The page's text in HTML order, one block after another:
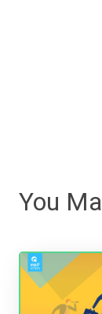
You